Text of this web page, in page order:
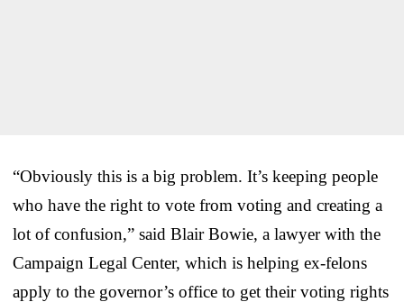
“Obviously this is a big problem. It’s keeping people
who have the right to vote from voting and creating a
lot of confusion,” said Blair Bowie, a lawyer with the
Campaign Legal Center, which is helping ex-felons
apply to the governor’s office to get their voting rights